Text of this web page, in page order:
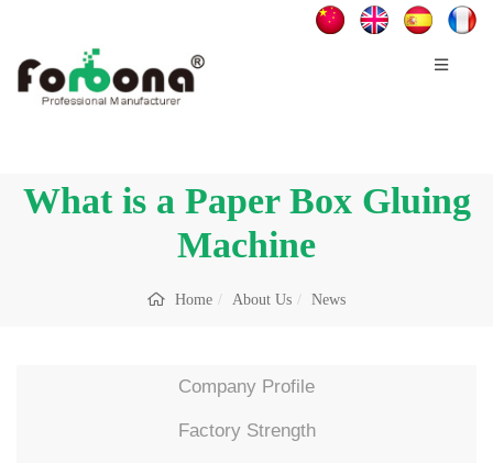
What is a Paper Box Gluing
Machine
Home About Us News
Company Profile
Factory Strength